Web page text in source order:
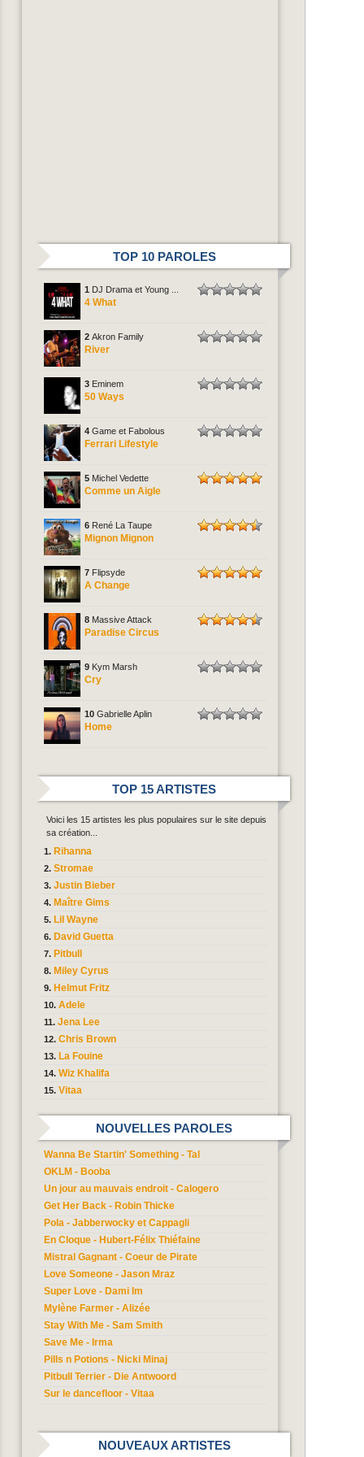
TOP 10 PAROLES
1 DJ Drama et Young ...
4 What
2 Akron Family
River
3 Eminem
50 Ways
4 Game et Fabolous
Ferrari Lifestyle
5 Michel Vedette
Comme un Aigle
6 René La Taupe
Mignon Mignon
7 Flipsyde
A Change
8 Massive Attack
Paradise Circus
9 Kym Marsh
Cry
10 Gabrielle Aplin
Home
TOP 15 ARTISTES
Voici les 15 artistes les plus populaires sur le site depuis
sa création...
Rihanna
Stromae
Justin Bieber
Maître Gims
Lil Wayne
David Guetta
Pitbull
Miley Cyrus
Helmut Fritz
Adele
Jena Lee
Chris Brown
La Fouine
Wiz Khalifa
Vitaa
NOUVELLES PAROLES
Wanna Be Startin' Something - Tal
OKLM - Booba
Un jour au mauvais endroit - Calogero
Get Her Back - Robin Thicke
Pola - Jabberwocky et Cappagli
En Cloque - Hubert-Félix Thiéfaine
Mistral Gagnant - Coeur de Pirate
Love Someone - Jason Mraz
Super Love - Dami Im
Mylène Farmer - Alizée
Stay With Me - Sam Smith
Save Me - Irma
Pills n Potions - Nicki Minaj
Pitbull Terrier - Die Antwoord
Sur le dancefloor - Vitaa
NOUVEAUX ARTISTES